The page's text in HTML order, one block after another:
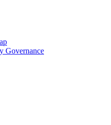
Governance